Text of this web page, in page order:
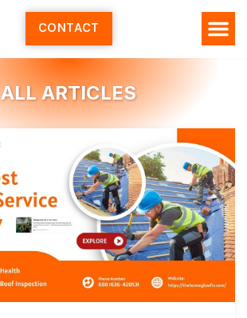
CONTACT
ALL ARTICLES